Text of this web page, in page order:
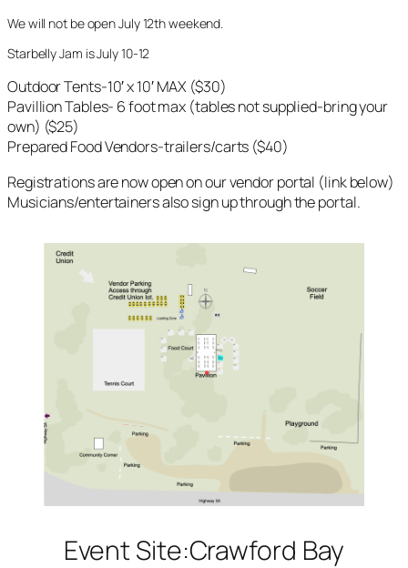
We will not be open July 12th weekend.
Starbelly Jam is July 10-12
Outdoor Tents-10′ x 10′ MAX ($30)
Pavillion Tables- 6 foot max (tables not supplied-bring your
own) ($25)
Prepared Food Vendors-trailers/carts ($40)
Registrations are now open on our vendor portal (link below)
Musicians/entertainers also sign up through the portal.
Event Site:Crawford Bay